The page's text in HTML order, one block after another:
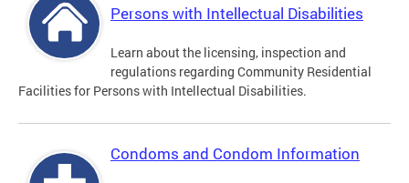
Persons with Intellectual Disabilities
Learn about the licensing, inspection and
regulations regarding Community Residential
Facilities for Persons with Intellectual Disabilities.
Condoms and Condom Information